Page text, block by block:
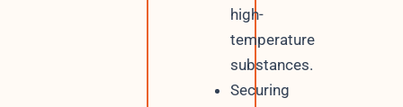
high-
temperature
substances.
Securing